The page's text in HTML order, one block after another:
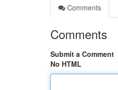
Comments
Comments
Submit a Comment
No HTML